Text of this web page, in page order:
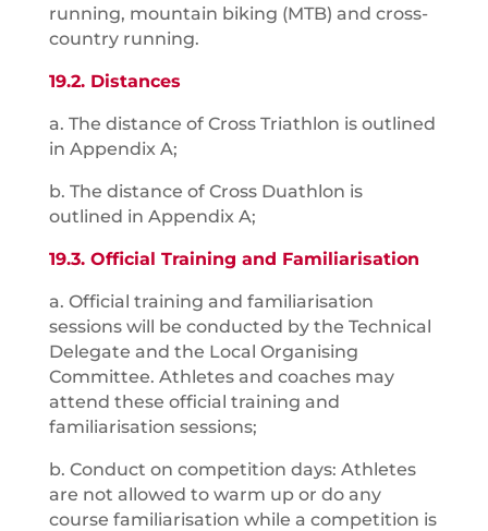
running, mountain biking (MTB) and cross-
country running.
19.2. Distances
a. The distance of Cross Triathlon is outlined
in Appendix A;
b. The distance of Cross Duathlon is
outlined in Appendix A;
19.3. Official Training and Familiarisation
a. Official training and familiarisation
sessions will be conducted by the Technical
Delegate and the Local Organising
Committee. Athletes and coaches may
attend these official training and
familiarisation sessions;
b. Conduct on competition days: Athletes
are not allowed to warm up or do any
course familiarisation while a competition is